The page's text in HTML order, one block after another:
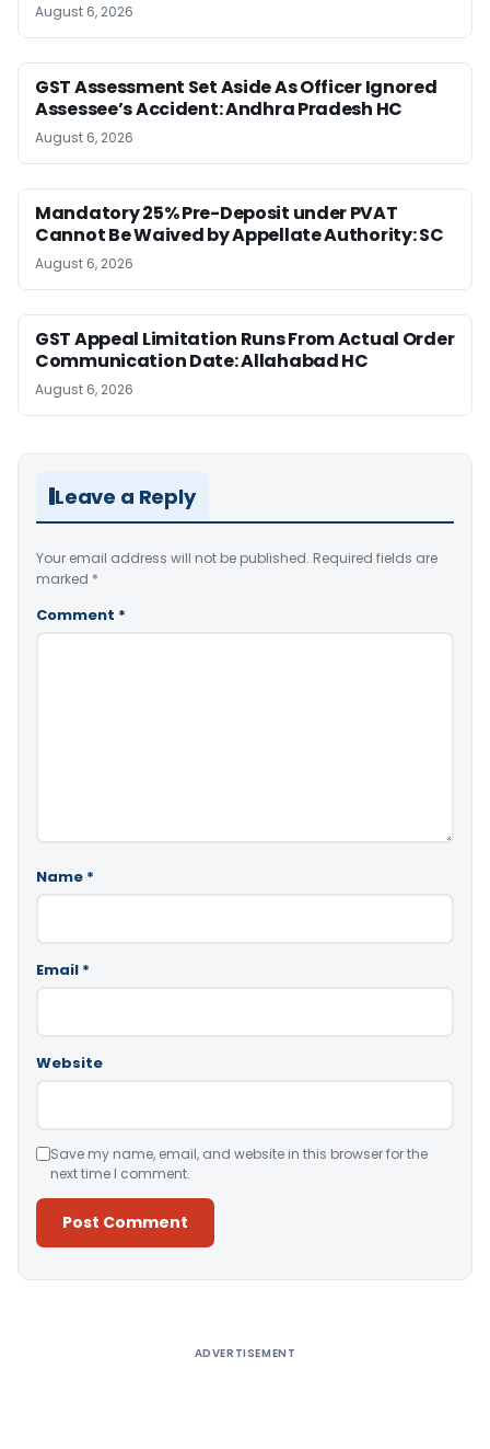
August 6, 2026
GST Assessment Set Aside As Officer Ignored
Assessee’s Accident: Andhra Pradesh HC
August 6, 2026
Mandatory 25% Pre-Deposit under PVAT
Cannot Be Waived by Appellate Authority: SC
August 6, 2026
GST Appeal Limitation Runs From Actual Order
Communication Date: Allahabad HC
August 6, 2026
Leave a Reply
Your email address will not be published. Required fields are
marked *
Comment *
Name *
Email *
Website
Save my name, email, and website in this browser for the
next time I comment.
ADVERTISEMENT